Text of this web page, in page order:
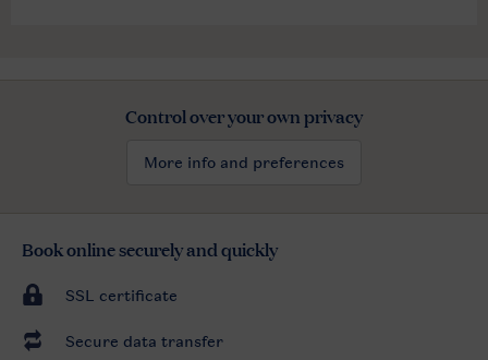
Control over your own privacy
More info and preferences
Book online securely and quickly
SSL certificate
Secure data transfer